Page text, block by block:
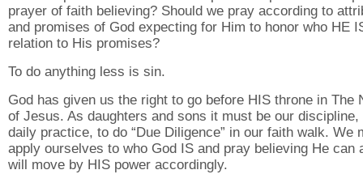
prayer of faith believing? Should we pray according to
and promises of God expecting for Him to honor who HE
relation to His promises?
To do anything less is sin.
God has given us the right to go before HIS throne in The
of Jesus. As daughters and sons it must be our discipline,
daily practice, to do “Due Diligence” in our faith walk. We
apply ourselves to who God IS and pray believing He can
will move by HIS power accordingly.